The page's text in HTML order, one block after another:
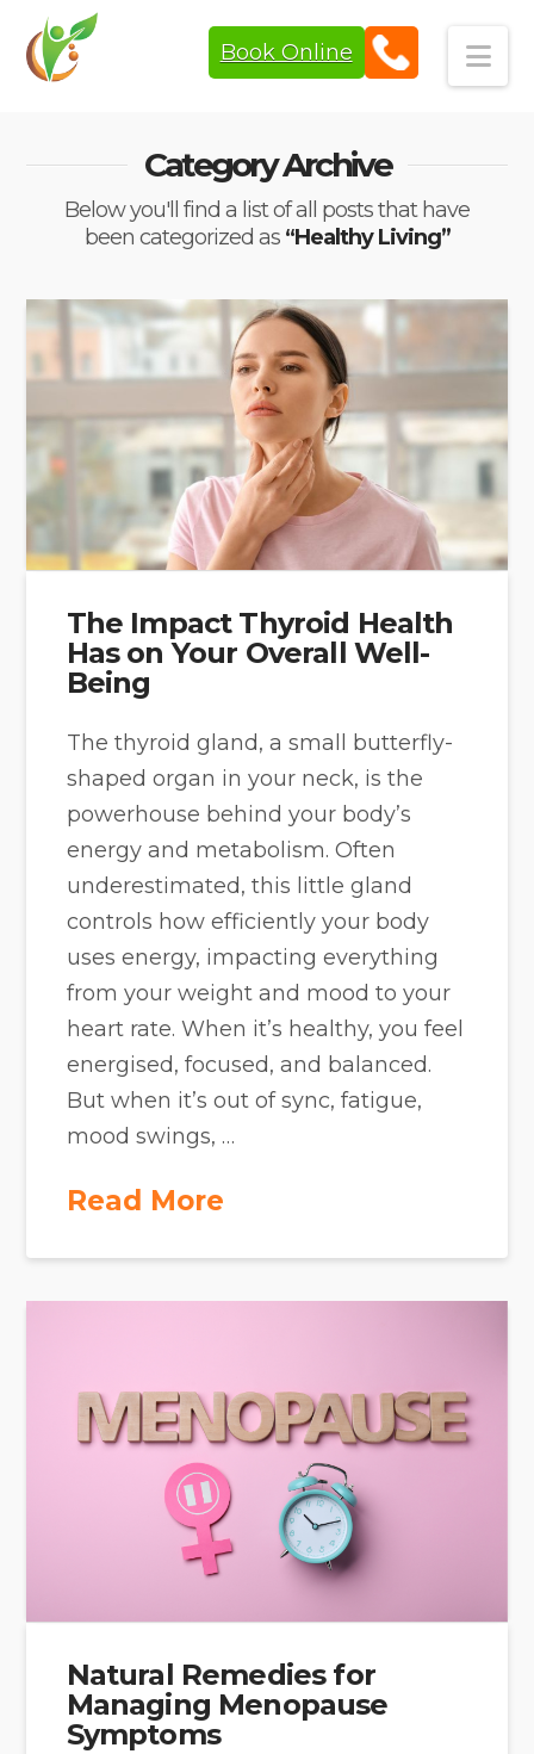
Book Online
Category Archive
Below you'll find a list of all posts that have
been categorized as “Healthy Living”
The Impact Thyroid Health
Has on Your Overall Well-
Being
The thyroid gland, a small butterfly-
shaped organ in your neck, is the
powerhouse behind your body’s
energy and metabolism. Often
underestimated, this little gland
controls how efficiently your body
uses energy, impacting everything
from your weight and mood to your
heart rate. When it’s healthy, you feel
energised, focused, and balanced.
But when it’s out of sync, fatigue,
mood swings, …
Read More
Natural Remedies for
Managing Menopause
Symptoms